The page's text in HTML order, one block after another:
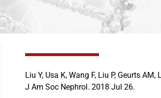
Liu Y, Usa K, Wang F, Liu P, Geurts
J Am Soc Nephrol. 2018 Jul 26.